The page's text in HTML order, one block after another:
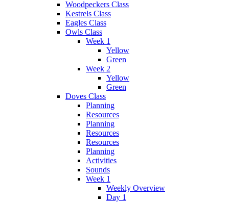
Woodpeckers Class
Kestrels Class
Eagles Class
Owls Class
Week 1
Yellow
Green
Week 2
Yellow
Green
Doves Class
Planning
Resources
Planning
Resources
Resources
Planning
Activities
Sounds
Week 1
Weekly Overview
Day 1